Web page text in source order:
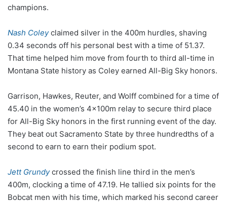
champions.
Nash Coleyclaimed silver in the 400m hurdles, shaving
0.34 seconds off his personal best with a time of 51.37.
That time helped him move from fourth to third all-time in
Montana State history as Coley earned All-Big Sky honors.
Garrison, Hawkes, Reuter, and Wolff combined for a time of
45.40 in the women’s 4x100m relay to secure third place
for All-Big Sky honors in the first running event of the day.
They beat out Sacramento State by three hundredths of a
second to earn to earn their podium spot.
Jett Grundycrossed the finish line third in the men’s
400m, clocking a time of 47.19. He tallied six points for the
Bobcat men with his time, which marked his second career